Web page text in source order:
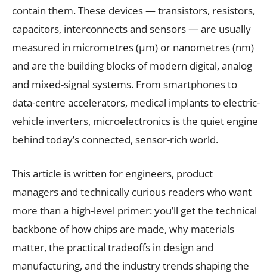
contain them. These devices — transistors, resistors,
capacitors, interconnects and sensors — are usually
measured in micrometres (µm) or nanometres (nm)
and are the building blocks of modern digital, analog
and mixed-signal systems. From smartphones to
data-centre accelerators, medical implants to electric-
vehicle inverters, microelectronics is the quiet engine
behind today’s connected, sensor-rich world.
This article is written for engineers, product
managers and technically curious readers who want
more than a high-level primer: you’ll get the technical
backbone of how chips are made, why materials
matter, the practical tradeoffs in design and
manufacturing, and the industry trends shaping the